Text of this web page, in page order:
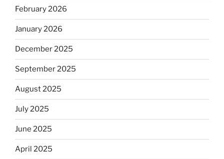
February 2026
January 2026
December 2025
September 2025
August 2025
July 2025
June 2025
April 2025